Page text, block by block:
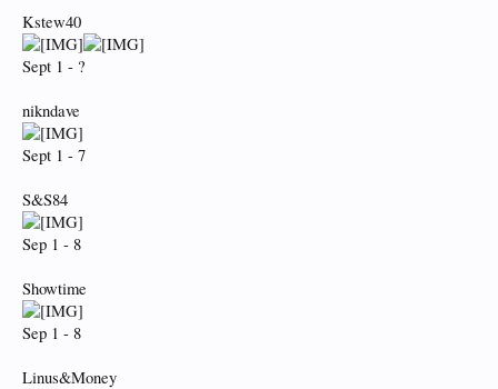
Kstew40
Sept 1 - ?
nikndave
Sept 1 - 7
S&S84
Sep 1 - 8
Showtime
Sep 1 - 8
Linus&Money